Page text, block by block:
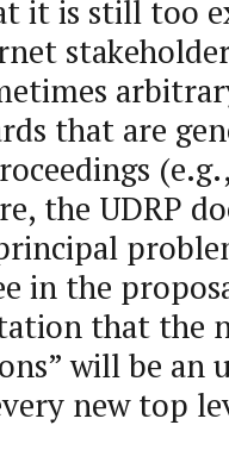
it is still too
that are
the UDRP
in the
that the
will be an
new top